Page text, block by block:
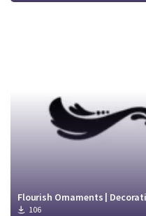
Flourish Ornaments |
106